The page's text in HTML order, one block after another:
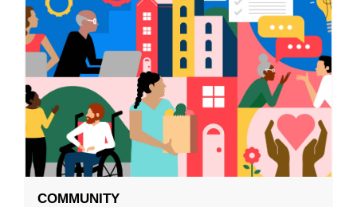
COMMUNITY